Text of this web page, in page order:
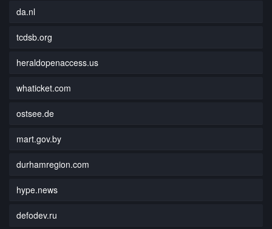
da.nl
tcdsb.org
heraldopenaccess.us
whaticket.com
ostsee.de
mart.gov.by
durhamregion.com
hype.news
defodev.ru